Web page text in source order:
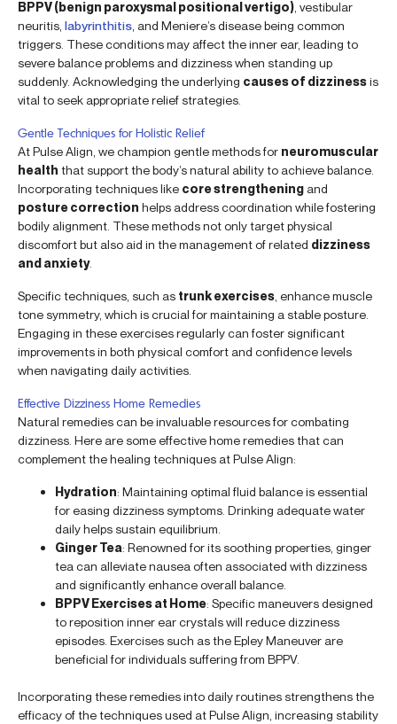
BPPV (benign paroxysmal positional vertigo) , vestibular
neuritis, labyrinthitis , and Meniere’s disease being common
triggers. These conditions may affect the inner ear, leading to
severe balance problems and dizziness when standing up
suddenly. Acknowledging the underlying causes of dizzinessis
vital to seek appropriate relief strategies.
Gentle Techniques for Holistic Relief
At Pulse Align, we champion gentle methods for neuromuscular
health that support the body’s natural ability to achieve balance.
Incorporating techniques like core strengthening and
posture correction helps address coordination while fostering
bodily alignment. These methods not only target physical
discomfort but also aid in the management of related dizziness
and anxiety.
Specific techniques, such as trunk exercises , enhance muscle
tone symmetry, which is crucial for maintaining a stable posture.
Engaging in these exercises regularly can foster significant
improvements in both physical comfort and confidence levels
when navigating daily activities.
Effective Dizziness Home Remedies
Natural remedies can be invaluable resources for combating
dizziness. Here are some effective home remedies that can
complement the healing techniques at Pulse Align:
Hydration: Maintaining optimal fluid balance is essential
for easing dizziness symptoms. Drinking adequate water
daily helps sustain equilibrium.
Ginger Tea: Renowned for its soothing properties, ginger
tea can alleviate nausea often associated with dizziness
and significantly enhance overall balance.
BPPV Exercises at Home: Specific maneuvers designed
to reposition inner ear crystals will reduce dizziness
episodes. Exercises such as the Epley Maneuver are
beneficial for individuals suffering from BPPV.
Incorporating these remedies into daily routines strengthens the
efficacy of the techniques used at Pulse Align, increasing stability